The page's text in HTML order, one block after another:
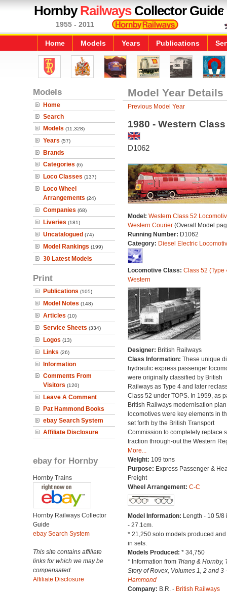
HornbyRailwaysCollector Guide
1955 - 2011
Home Models Years Publications
Models
Home
Search
Models (11,328)
Years (57)
Brands
Categories (6)
Loco Classes (137)
Loco Wheel
Arrangements (24)
Companies (68)
Liveries (181)
Uncatalogued (74)
Model Rankings (199)
30 Latest Models
Print
Publications (105)
Model Notes (148)
Articles (10)
Service Sheets (334)
Logos (13)
Links (26)
Information
Comments From
Visitors (120)
Leave A Comment
Pat Hammond Books
ebay Search System
Affiliate Disclosure
ebay for Hornby
Hornby Trains
Hornby Railways Collector
Guide
ebay Search System
This site contains affiliate
links for which we may be
compensated.
Affiliate Disclosure
Model Year Details
Previous Model Year
1980 - Western
D1062
Model: Western Class 52
Western Courier(Overall Model
Running Number: D1062
Category: Diesel Electric
Locomotive Class: Class 52 (Type
Western
Designer: British Railways
Class Information: These unique
hydraulic express passenger
were originally classified by British
Railways as Type 4 and later
Class 52 under TOPS. In 1959, as
British Railways modernisation
locomotives were key elements in
set forth by the British Transport
Commission to completely replace
traction through-out the Western
More...
Weight: 109 tons
Purpose: Express Passenger &
Freight
Wheel Arrangement: C-C
Model Information: Length - 10 5/8
- 27.1cm.
* 21,250 solo models produced
in sets.
Models Produced: * 34,750
* Information from Triang & Hornby,
Story of Rovex, Volumes 1, 2 and 3
Hammond
Company: B.R. - British Railways